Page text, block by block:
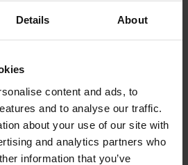
Details About
content and ads, to
and to analyse our traffic.
about your use of our site with
and analytics partners who
information that you’ve
ID
haga clic aquí.